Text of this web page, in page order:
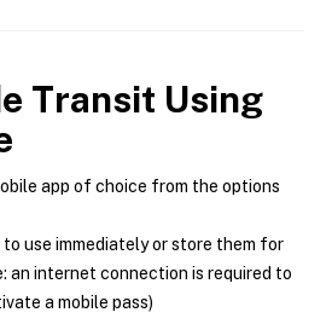
Transit Using
app of choice from the options
to use immediately or store them for
an internet connection is required to
a mobile pass)